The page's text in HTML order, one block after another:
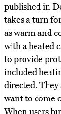
published in
takes a turn
as warm and
with a heated
to provide
included
directed. They
want to come
When users